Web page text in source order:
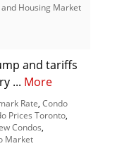
Housing Market
and tariffs
... More
Rate Condo
Prices Toronto
Condos
Market